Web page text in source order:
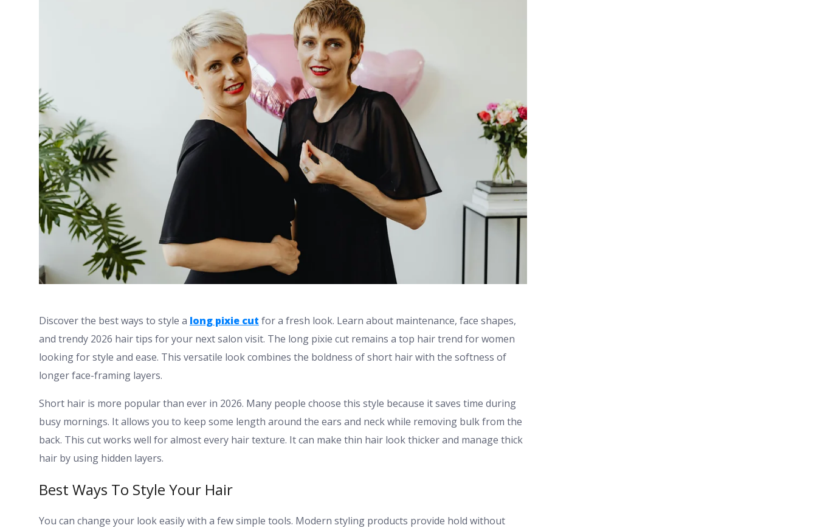
Discover the best ways to style a long pixie cut for a fresh look. Learn about maintenance, face shapes,
and trendy 2026 hair tips for your next salon visit. The long pixie cut remains a top hair trend for women
looking for style and ease. This versatile look combines the boldness of short hair with the softness of
longer face-framing layers.
Short hair is more popular than ever in 2026. Many people choose this style because it saves time during
busy mornings. It allows you to keep some length around the ears and neck while removing bulk from the
back. This cut works well for almost every hair texture. It can make thin hair look thicker and manage thick
hair by using hidden layers.
Best Ways To Style Your Hair
You can change your look easily with a few simple tools. Modern styling products provide hold without